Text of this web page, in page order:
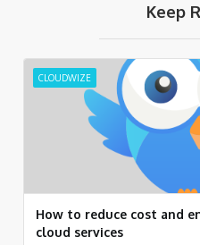
Keep
CLOUDWIZE
How to reduce cost and
cloud services